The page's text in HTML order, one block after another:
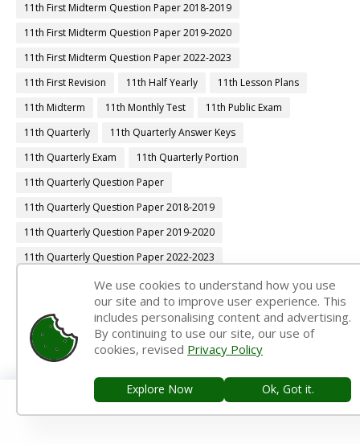
11th First Midterm Question Paper 2018-2019
11th First Midterm Question Paper 2019-2020
11th First Midterm Question Paper 2022-2023
11th First Revision
11th Half Yearly
11th Lesson Plans
11th Midterm
11th Monthly Test
11th Public Exam
11th Quarterly
11th Quarterly Answer Keys
11th Quarterly Exam
11th Quarterly Portion
11th Quarterly Question Paper
11th Quarterly Question Paper 2018-2019
11th Quarterly Question Paper 2019-2020
11th Quarterly Question Paper 2022-2023
11th Quarterly Time Table
11th Samacheer Quarterly
11th Second Revision
11th Syllabus
11th Third Revision
11th Time Table
12th 1st Midterm
12th 1st Midterm Answer Keys
12th 1st Midterm Question Paper
12th 1st Midterm Time Table
12th Accountancy Book Back Answers
We use cookies to understand how you use
our site and to improve user experience. This
includes personalising content and advertising.
By continuing to use our site, our use of
cookies, revised Privacy Policy
Explore Now Ok, Got it.